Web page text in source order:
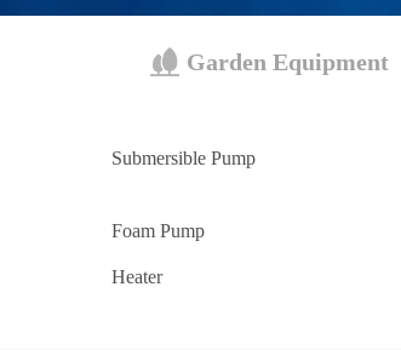
Garden Equipment
Submersible Pump
Foam Pump
Heater